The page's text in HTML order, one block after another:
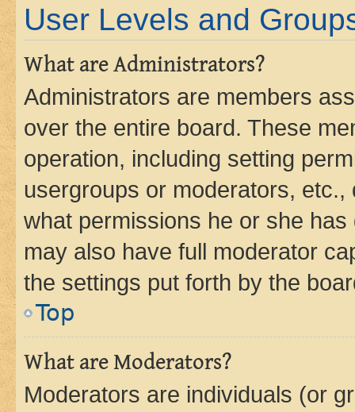
User Levels and
What are Administrators?
Administrators are members
over the entire board. These
operation, including setting
usergroups or moderators,
what permissions he or she
may also have full moderator
the settings put forth by the
Top
What are Moderators?
Moderators are individuals (or